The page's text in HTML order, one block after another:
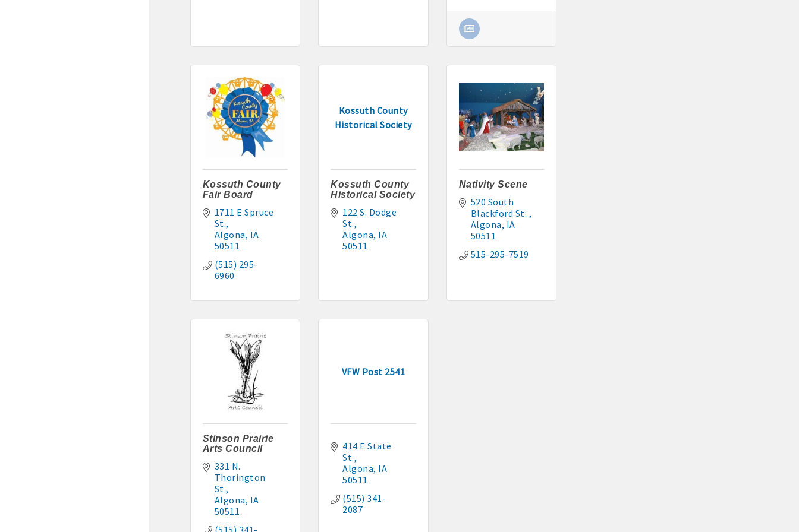
Weaver Properties: 515-295-9227 or 515-341-0104 www.buildingsvcsgroup.com
Kossuth County
Fair Board
1711 E Spruce
St.
Algona IA
50511
(515) 295-
6960
Kossuth County
Historical Society
Kossuth County
Historical Society
122 S. Dodge
St.
Algona IA
50511
Nativity Scene
520 South
Blackford St.
Algona IA
50511
515-295-7519
Stinson Prairie
Arts Council
331 N.
Thorington
St.
Algona IA
50511
VFW Post 2541
414 E State
St.
Algona IA
50511
(515) 341-
2087